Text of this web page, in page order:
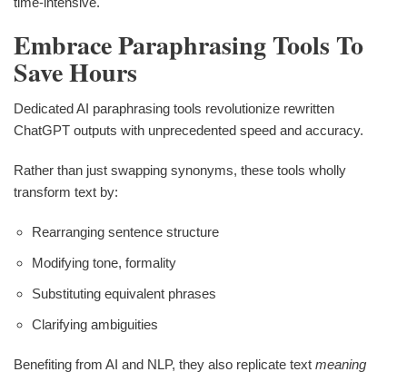
Embrace Paraphrasing Tools To
Save Hours
Dedicated AI paraphrasing tools revolutionize rewritten
ChatGPT outputs with unprecedented speed and accuracy.
Rather than just swapping synonyms, these tools wholly
transform text by:
Rearranging sentence structure
Modifying tone, formality
Substituting equivalent phrases
Clarifying ambiguities
Benefiting from AI and NLP, they also replicate text meaning